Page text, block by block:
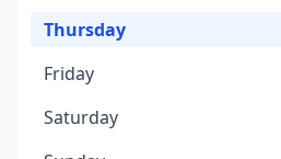
Thursday
Friday
Saturday